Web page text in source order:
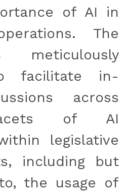
of AI in
The
meticulously
facilitate in-
across
of AI
legislative
including but
the usage of